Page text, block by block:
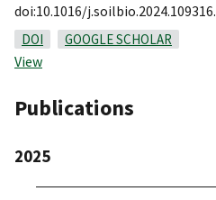
doi:10.1016/j.soilbio.2024.109316.
DOI GOOGLE SCHOLAR
View
Publications
2025